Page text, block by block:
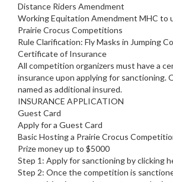
Distance Riders Amendment
Working Equitation Amendment MHC to
Prairie Crocus Competitions
Rule Clarification: Fly Masks in Jumping
Certificate of Insurance
All competition organizers must have a
insurance upon applying for sanctioning.
named as additional insured.
INSURANCE APPLICATION
Guest Card
Apply for a Guest Card
Basic Hosting a Prairie Crocus
Prize money up to $5000
Step 1: Apply for sanctioning by clicking
Step 2: Once the competition is